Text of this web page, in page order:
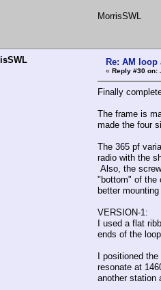
MorrisSWL
Re: AM loop
« Reply #30 on:
Finally
The frame is
made the four
The 365 pf
radio with the
Also, the
"bottom" of the
better
VERSION-1:
I used a flat
ends of the
I positioned
resonate at
another station